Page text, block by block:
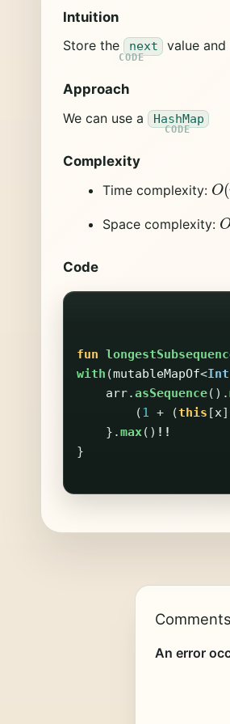
Intuition
Store the next value
Approach
We can use a HashMap
Complexity
Time complexity: O(n
Space complexity: O
Code
fun
with (mutableMapOf<Int
arr.asSequence().
(1 + (this [x]
}.max() !!
}
Comments